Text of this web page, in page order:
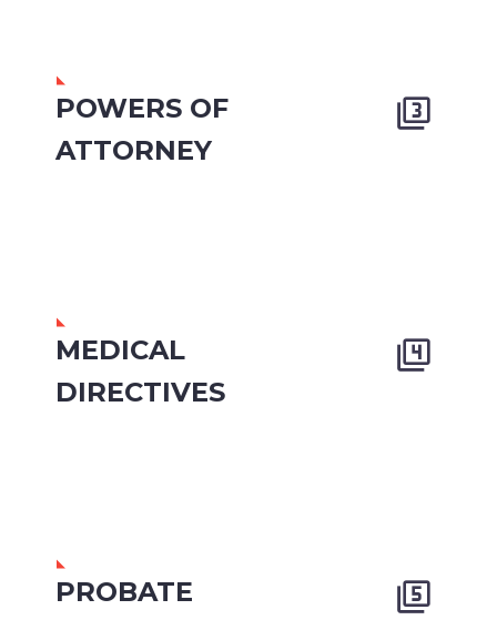
POWERS OF
ATTORNEY


MEDICAL
DIRECTIVES


PROBATE

